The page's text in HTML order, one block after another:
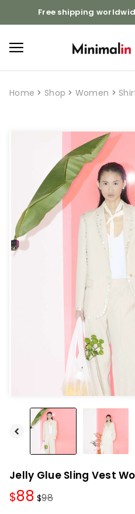
Free shipping
Home > Shop > Women >
Jelly Glue Sling Vest
$88 $98